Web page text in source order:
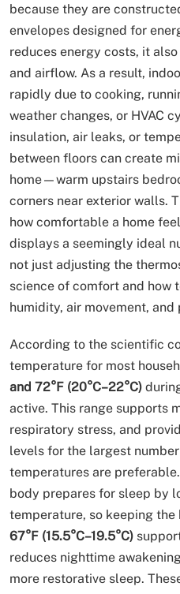
because they are
envelopes designed for
reduces energy costs, it
and airflow. As a result,
rapidly due to cooking,
weather changes, or HVAC
insulation, air leaks, or
between floors can create
home—warm upstairs
corners near exterior walls.
how comfortable a home
displays a seemingly ideal
not just adjusting the
science of comfort and how
humidity, air movement,
According to the scientific
temperature for most
and 72°F (20°C–22°C)
active. This range supports
respiratory stress, and
levels for the largest
temperatures are
body prepares for sleep by
temperature, so keeping the
67°F (15.5°C–19.5°C)
reduces nighttime
more restorative sleep.